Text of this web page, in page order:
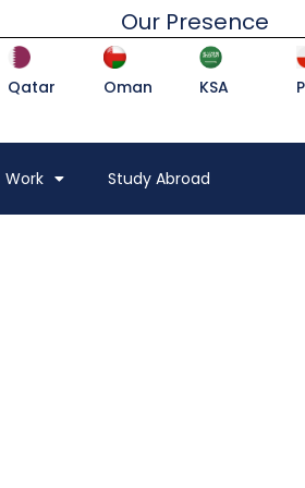
Our Presence
Qatar Oman KSA
Work Study Abroad